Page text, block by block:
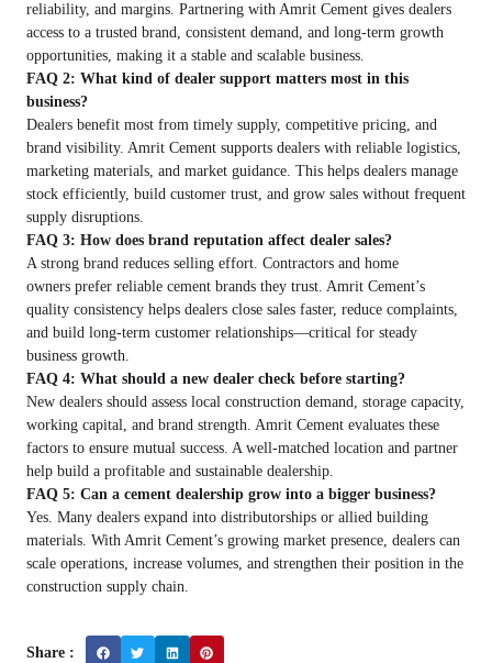
reliability, and margins. Partnering with Amrit Cement gives dealers
access to a trusted brand, consistent demand, and long-term growth
opportunities, making it a stable and scalable business.
FAQ 2: What kind of dealer support matters most in this
business?
Dealers benefit most from timely supply, competitive pricing, and
brand visibility. Amrit Cement supports dealers with reliable logistics,
marketing materials, and market guidance. This helps dealers manage
stock efficiently, build customer trust, and grow sales without frequent
supply disruptions.
FAQ 3: How does brand reputation affect dealer sales?
A strong brand reduces selling effort. Contractors and home
owners prefer reliable cement brands they trust. Amrit Cement’s
quality consistency helps dealers close sales faster, reduce complaints,
and build long-term customer relationships—critical for steady
business growth.
FAQ 4: What should a new dealer check before starting?
New dealers should assess local construction demand, storage capacity,
working capital, and brand strength. Amrit Cement evaluates these
factors to ensure mutual success. A well-matched location and partner
help build a profitable and sustainable dealership.
FAQ 5: Can a cement dealership grow into a bigger business?
Yes. Many dealers expand into distributorships or allied building
materials. With Amrit Cement’s growing market presence, dealers can
scale operations, increase volumes, and strengthen their position in the
construction supply chain.
Share :